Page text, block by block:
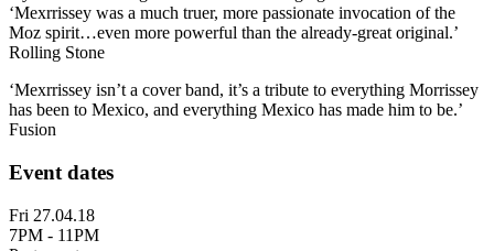
‘Mexrrissey was a much truer, more passionate invocation of the
Moz spirit…even more powerful than the already-great original.’
Rolling Stone
‘Mexrrissey isn’t a cover band, it’s a tribute to everything Morrissey
has been to Mexico, and everything Mexico has made him to be.’
Fusion
Event dates
Fri 27.04.18
7PM - 11PM